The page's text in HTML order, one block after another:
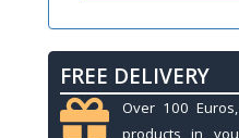
FREE DELIVERY
Over 100
products in